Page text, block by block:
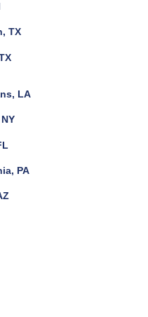
TX
LA
PA